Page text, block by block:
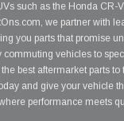
such as the Honda CR-
we partner with
you parts that promise
commuting vehicles to
best aftermarket parts to
and give your vehicle
performance meets